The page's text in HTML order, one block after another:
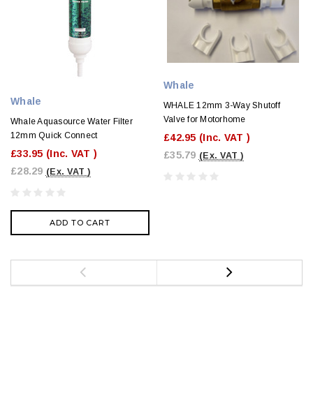
Whale
Whale Aquasource Water Filter
12mm Quick Connect
£33.95 (Inc. VAT )
£28.29 (Ex. VAT )
ADD TO CART
Whale
WHALE 12mm 3-Way Shutoff
Valve for Motorhome
£42.95 (Inc. VAT )
£35.79 (Ex. VAT )